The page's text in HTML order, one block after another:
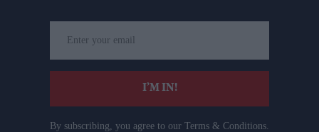
your
email
I’M IN!
By subscribing, you agree to our Terms & Conditions.